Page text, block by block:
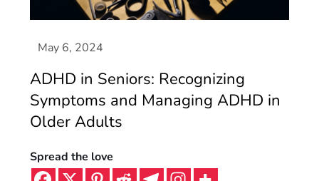
ADHD in Seniors: Recognizing
Symptoms and Managing ADHD in
Older Adults
Spread the love